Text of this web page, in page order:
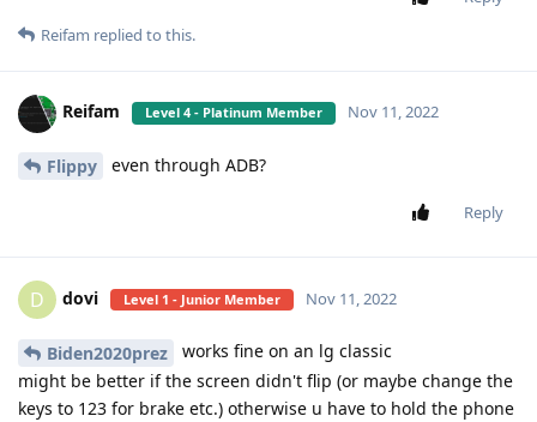
Reifam replied to this.
Reifam Level 4 - Platinum Member Nov 11, 2022
Flippy even through ADB?
Reply
D dovi Level 1 - Junior Member Nov 11, 2022
Biden2020prez
works fine on an lg classic
might be better if the screen didn't flip (or maybe change the
keys to 123 for brake etc.) otherwise u have to hold the phone